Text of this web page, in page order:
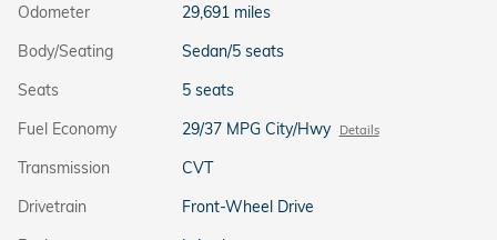
Odometer
29,691 miles
Body/Seating
Sedan/5 seats
Seats
5 seats
Fuel Economy
29/37 MPG City/Hwy Details
Transmission
CVT
Drivetrain
Front-Wheel Drive